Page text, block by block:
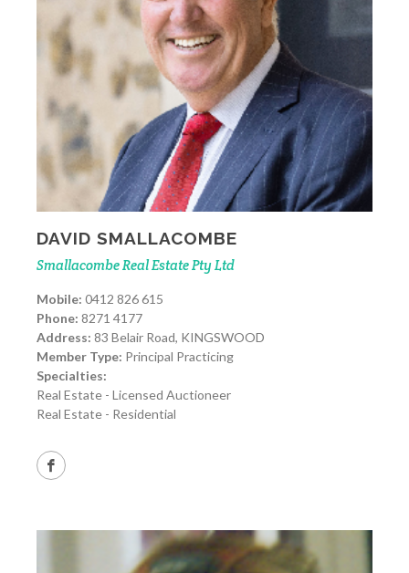
DAVID SMALLACOMBE
Smallacombe Real Estate Pty Ltd
Mobile: 0412 826 615
Phone: 8271 4177
Address: 83 Belair Road, KINGSWOOD
Member Type: Principal Practicing
Specialties:
Real Estate - Licensed Auctioneer
Real Estate - Residential